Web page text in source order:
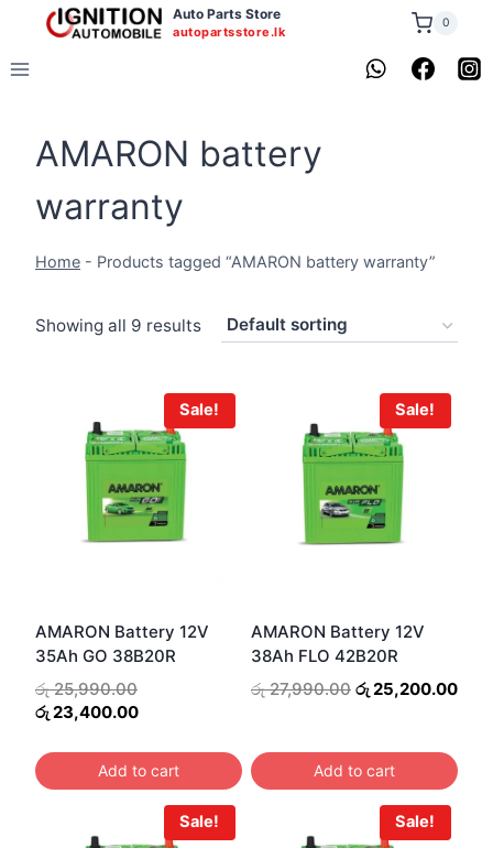
content
Auto Parts Store
autopartsstore.lk
0
AMARON battery
warranty
Home - Products tagged “AMARON battery warranty”
Showing all 9 results
Sale!
AMARON Battery 12V
35Ah GO 38B20R
රු25,990.00Original
price
රු 25,990.00.
රු 23,400.00Current
is:
රු 23,400.00.
Add to cart
Sale!
AMARON Battery 12V
38Ah FLO 42B20R
රු27,990.00 Original
රු 27,990.00.
රු 25,200.00
Add to cart
Sale! Sale!